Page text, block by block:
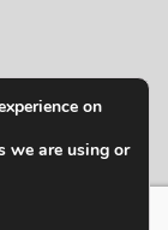
on
we are using or